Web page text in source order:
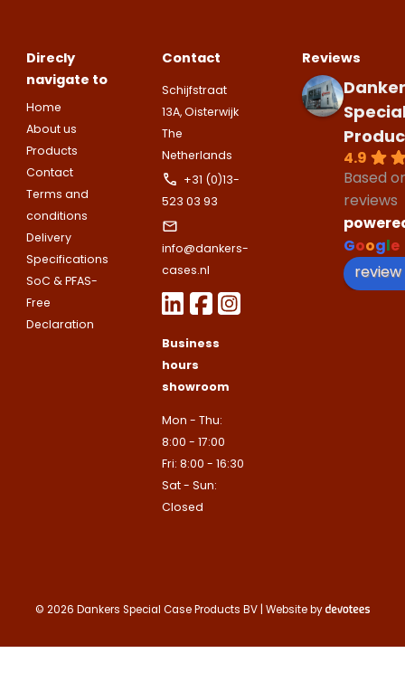
Direcly
navigate to
Home
About us
Products
Contact
Terms and
conditions
Delivery
Specifications
SoC & PFAS-
Free
Declaration
Contact
Schijfstraat
13A, Oisterwijk
The
Netherlands
+31 (0)13-
523 03 93
info@dankers-
cases.nl
Business
hours
showroom
Mon - Thu:
8:00 - 17:00
Fri: 8:00 - 16:30
Sat - Sun:
Closed
Reviews
4.9
Based
reviews
Google
review
© 2026 Dankers Special Case Products BV | Website by
Phone number
Email address
Explanation
This site is protected by
Google
apply.
Please note
that we only
Naam
Telefoonnummer
E-mailadres
This site is protected by
Google
Contact us
Name
Phone number
Email address
Explanation
Telefoonnummer
Toelichting (optioneel)